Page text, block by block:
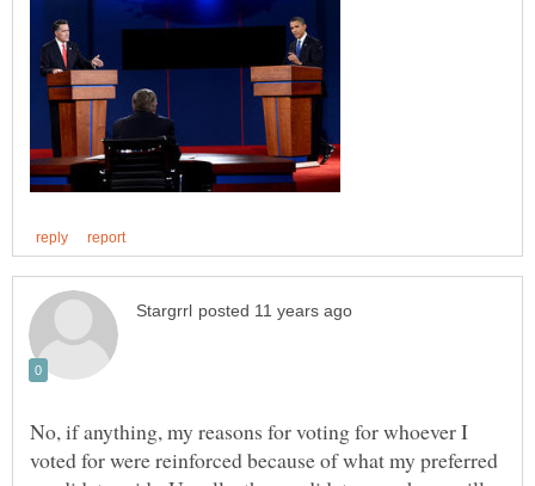
No, if anything, my reasons for voting for whoever I
voted for were reinforced because of what my preferred